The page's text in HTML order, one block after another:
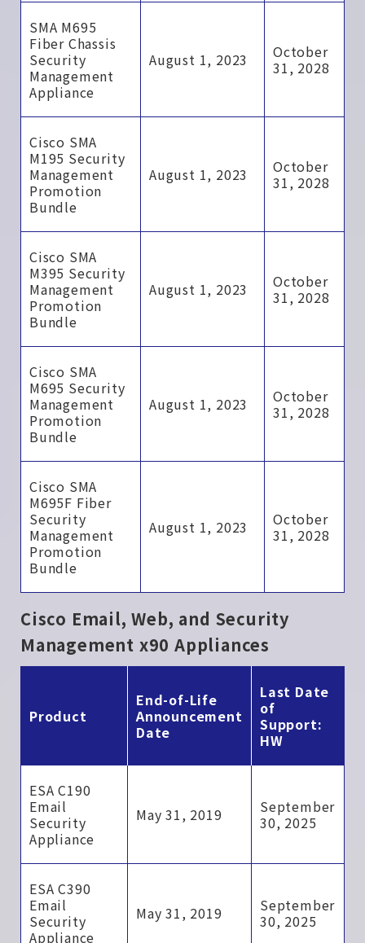
SMA M695
Fiber Chassis
Security
Management
Appliance
August 1, 2023
October
31, 2028
Cisco SMA
M195 Security
Management
Promotion
Bundle
August 1, 2023
October
31, 2028
Cisco SMA
M395 Security
Management
Promotion
Bundle
August 1, 2023
October
31, 2028
Cisco SMA
M695 Security
Management
Promotion
Bundle
August 1, 2023
October
31, 2028
Cisco SMA
M695F Fiber
Security
Management
Promotion
Bundle
August 1, 2023
October
31, 2028
Cisco Email, Web, and Security
Management x90 Appliances
Product
End-of-Life
Announcement
Date
Last Date
of
Support:
HW
ESA C190
Email
Security
Appliance
May 31, 2019
September
30, 2025
ESA C390
Email
Security
Appliance
May 31, 2019
September
30, 2025